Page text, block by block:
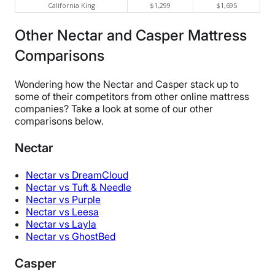
California King
$1,299 $1,695
Other Nectar and Casper Mattress
Comparisons
Wondering how the Nectar and Casper stack up to
some of their competitors from other online mattress
companies? Take a look at some of our other
comparisons below.
Nectar
Nectar vs DreamCloud
Nectar vs Tuft & Needle
Nectar vs Purple
Nectar vs Leesa
Nectar vs Layla
Nectar vs GhostBed
Casper